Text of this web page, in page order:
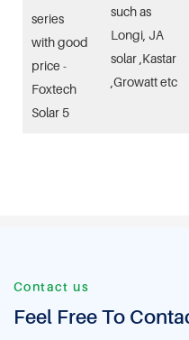
such as
Longi, JA
solar ,Kastar
,Growatt etc
Contact us
Feel Free To